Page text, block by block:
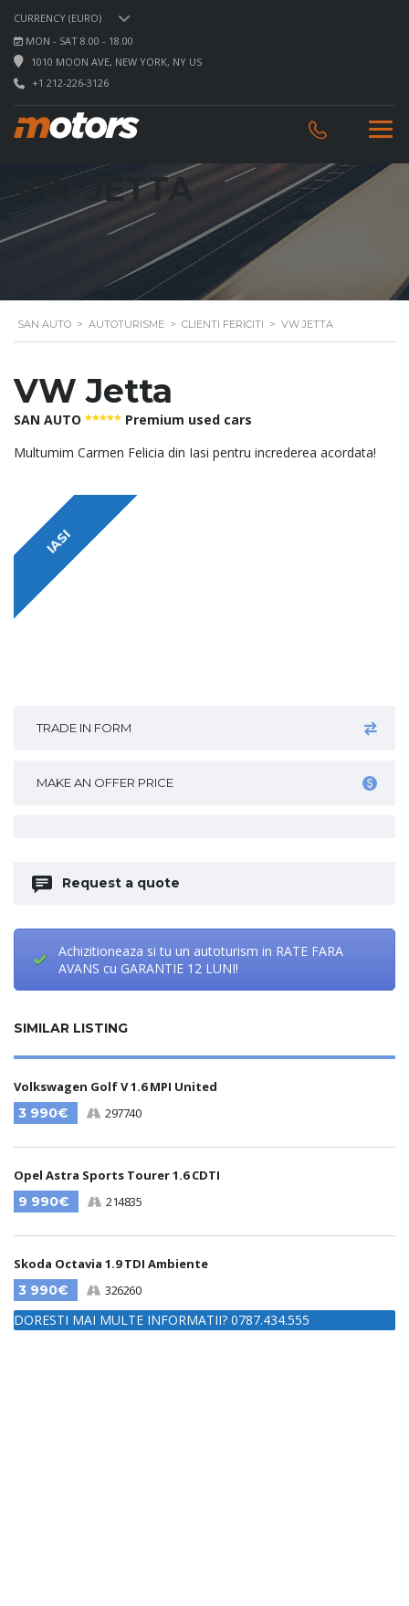
CURRENCY (EURO)
MON - SAT 8.00 - 18.00
1010 MOON AVE, NEW YORK, NY US
+1 212-226-3126
VW JETTA
SAN AUTO > AUTOTURISME > CLIENTI FERICITI > VW JETTA
VW Jetta
SAN AUTO ***** Premium used cars
Multumim Carmen Felicia din Iasi pentru increderea acordata!
IASI
TRADE IN FORM
MAKE AN OFFER PRICE
Request a quote
Achizitioneaza si tu un autoturism in RATE FARA
AVANS cu GARANTIE 12 LUNI!
SIMILAR LISTING
Volkswagen Golf V 1.6 MPI United
3 990€
297740
Opel Astra Sports Tourer 1.6 CDTI
9 990€
214835
Skoda Octavia 1.9 TDI Ambiente
3 990€
326260
DORESTI MAI MULTE INFORMATII? 0787.434.555